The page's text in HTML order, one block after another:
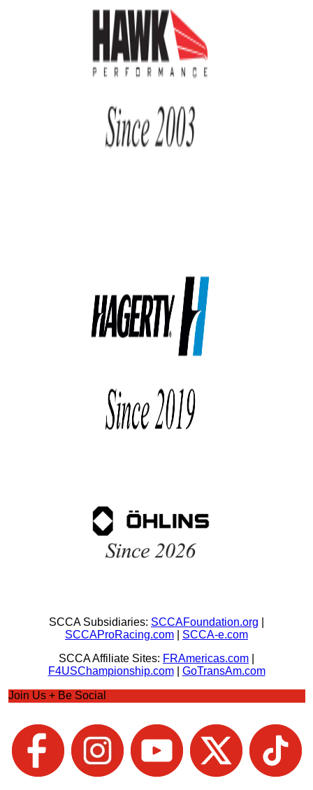
SCCA Subsidiaries: SCCAFoundation.org
SCCAProRacing.com
SCCA-e.com
SCCA Affiliate Sites: FRAmericas.com
F4USChampionship.com| GoTransAm.com
Join Us + Be Social